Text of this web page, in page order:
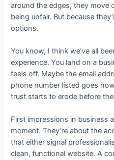
around the edges, they move
being unfair. But because
options.
You know, I think we’ve all
experience. You land on a
feels off. Maybe the email
phone number listed goes
trust starts to erode before
First impressions in business
moment. They’re about the
that either signal
clean, functional website. A